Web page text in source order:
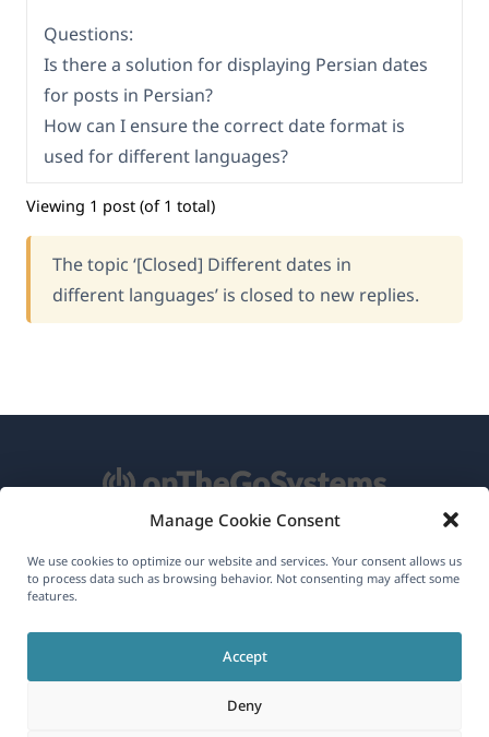
Manage Cookie Consent
We use cookies to optimize our website and services. Your consent allows us
to process data such as browsing behavior. Not consenting may affect some
features.
Accept
Deny
Questions:
Is there a solution for displaying Persian dates
for posts in Persian?
How can I ensure the correct date format is
used for different languages?
Viewing 1 post (of 1 total)
The topic ‘[Closed] Different dates in
different languages’ is closed to new replies.
About WPML
Join Our Team(opens
(opens(opens
in
(opens